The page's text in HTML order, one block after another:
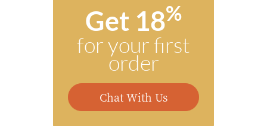
Get 18%
for your first
order
Chat With Us